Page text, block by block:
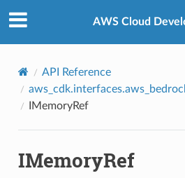
AWS Cloud
API Reference
IMemoryRef
IMemoryRef